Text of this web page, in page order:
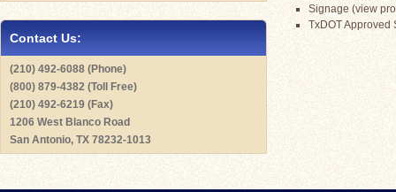
Signage (view
TxDOT Approved
Contact Us:
(210) 492-6088 (Phone)
(800) 879-4382 (Toll Free)
(210) 492-6219 (Fax)
1206 West Blanco Road
San Antonio, TX 78232-1013